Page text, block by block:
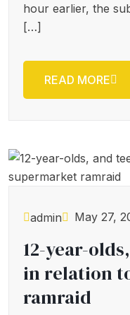
hour earlier, the
[…]
READ MORE
admin May 27,
12-year-
in relation
ramraid